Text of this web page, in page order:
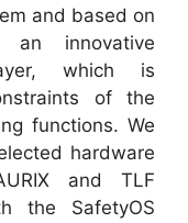
and based on
an innovative
which is
of the
functions. We
hardware
and TLF
the SafetyOS